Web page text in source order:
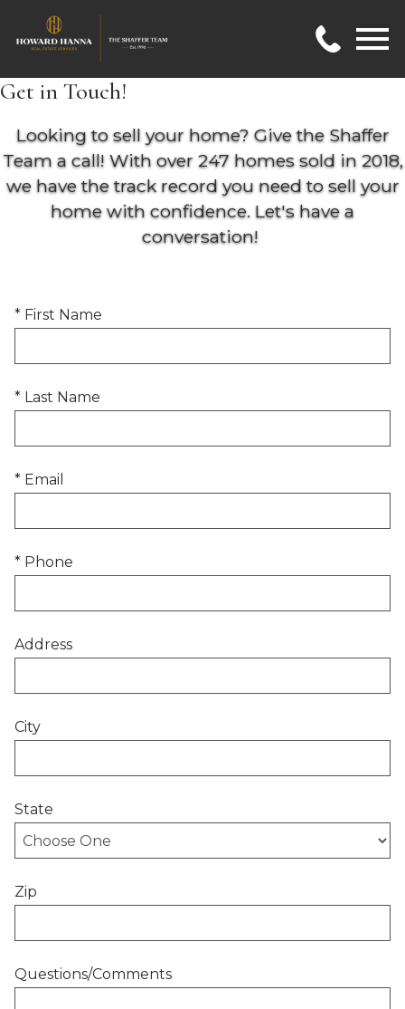
Get in Touch!
Looking to sell your home? Give the Shaffer
Team a call! With over 247 homes sold in 2018,
we have the track record you need to sell your
home with confidence. Let's have a
conversation!
* First Name
* Last Name
* Email
* Phone
Address
City
State
Zip
Questions/Comments